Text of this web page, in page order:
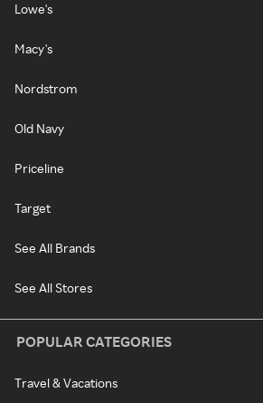
Lowe's
Macy's
Nordstrom
Old Navy
Priceline
Target
See All Brands
See All Stores
POPULAR CATEGORIES
Travel & Vacations